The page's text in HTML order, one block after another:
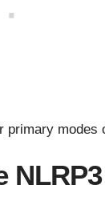
modes
NLRP3